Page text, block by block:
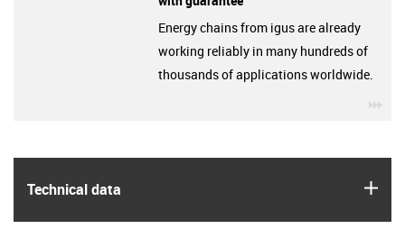
Technical data
Energy chains from igus are already
working reliably in many hundreds of
thousands of applications worldwide.